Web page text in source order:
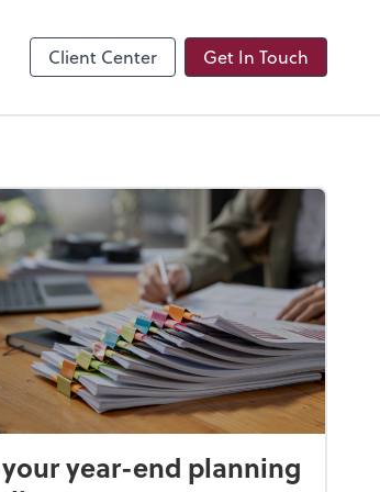
Client Center Get In Touch
year-end planning